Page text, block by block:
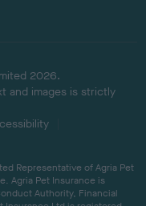
2026.
and images is strictly
Representative of Agria Pet
Agria Pet Insurance is
Authority, Financial